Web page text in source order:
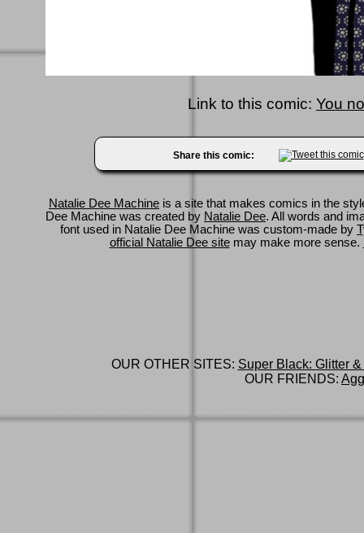
Link to this comic: You
Share this comic:
Natalie Dee Machine is a site that makes comics in the
Dee Machine was created by Natalie Dee. All words and
font used in Natalie Dee Machine was custom-made by
official Natalie Dee sitemay make more sense.
OUR OTHER SITES: Super Black: Glitter
OUR FRIENDS: